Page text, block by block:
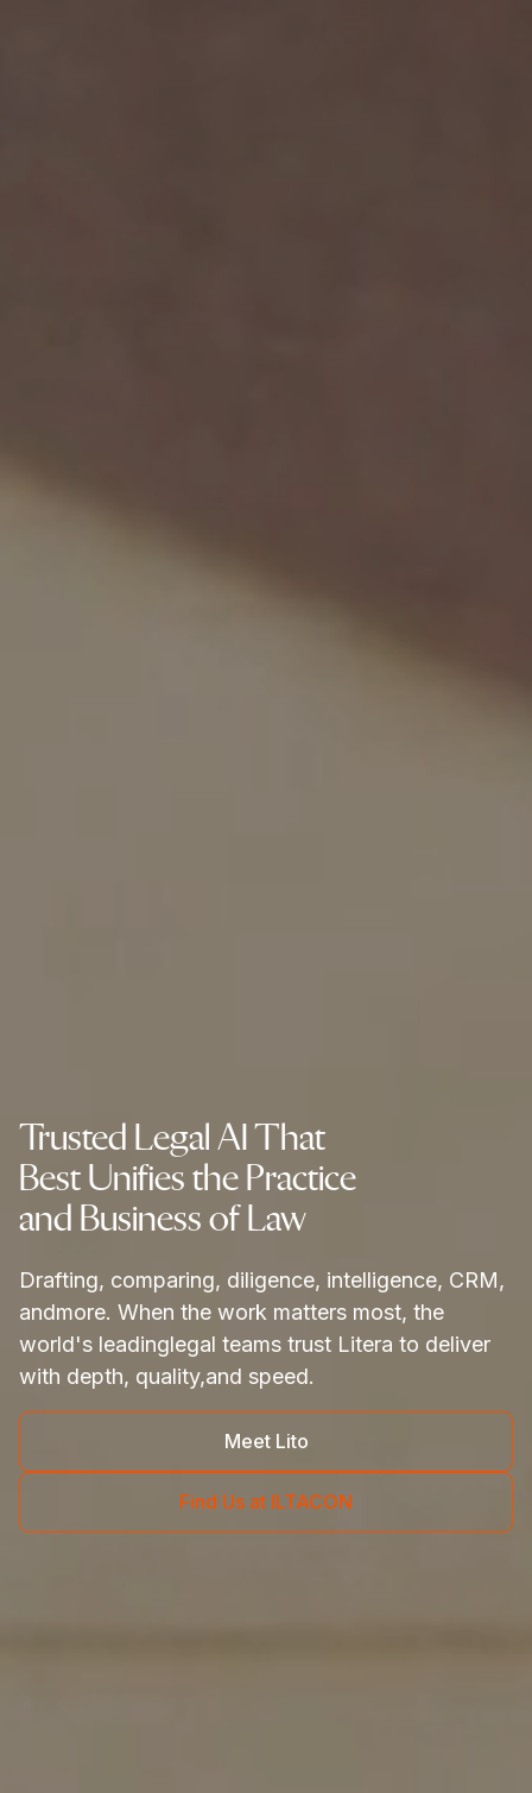
Trusted Legal AI That
Best Unifies the Practice
and Business of Law
Drafting, comparing, diligence, intelligence, CRM,
andmore. When the work matters most, the
world's leadinglegal teams trust Litera to deliver
with depth, quality,and speed.
Meet Lito
Find Us at ILTACON